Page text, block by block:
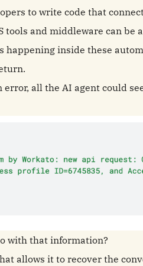
to write code that
tools and middleware can be
happening inside these
all the AI agent could
with that information?
allows it to recover the